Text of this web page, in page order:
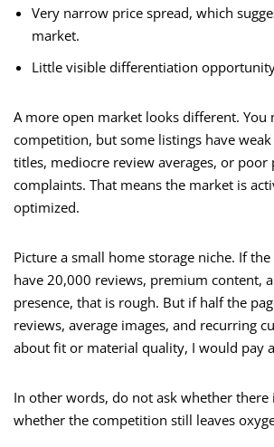
Very narrow price spread, which
market.
Little visible differentiation
A more open market looks different. You
competition, but some listings have
titles, mediocre review averages, or poor
complaints. That means the market is
optimized.
Picture a small home storage niche. If
have 20,000 reviews, premium content,
presence, that is rough. But if half the
reviews, average images, and recurring
about fit or material quality, I would pay
In other words, do not ask whether there
whether the competition still leaves